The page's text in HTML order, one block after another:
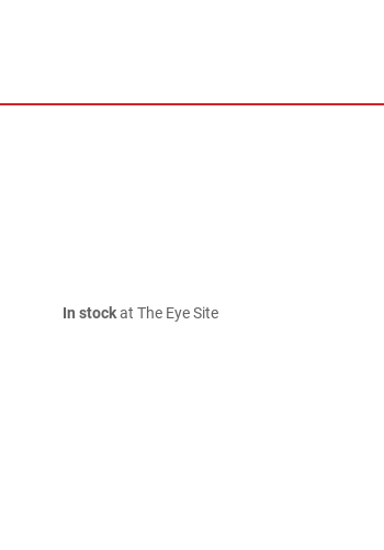
In stockat The Eye Site